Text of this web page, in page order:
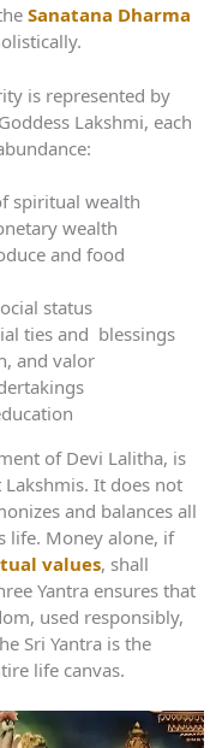
Sanatana Dharma
is represented by
Lakshmi, each
spiritual wealth
wealth
and food
status
ties and blessings
and valor
of Devi Lalitha, is
It does not
and balances all
life. Money alone, if
values, shall
Yantra ensures that
used responsibly,
Sri Yantra is the
life canvas.